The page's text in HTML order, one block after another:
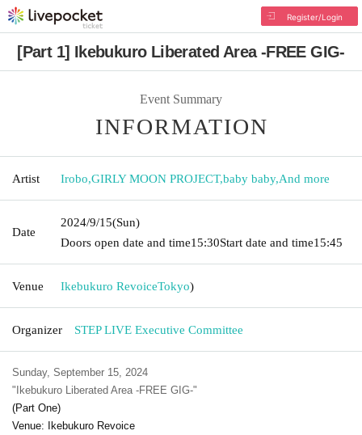
Register/Login
[Part 1] Ikebukuro Liberated Area -FREE GIG-
Event Summary
INFORMATION
Artist Irobo,GIRLY MOON PROJECT,baby baby,And more
Date
2024/9/15(Sun)
Doors open date and time15:30Start date and time15:45
Venue Ikebukuro RevoiceTokyo)
Organizer STEP LIVE Executive Committee
Sunday, September 15, 2024
"Ikebukuro Liberated Area -FREE GIG-"
(Part One)
Venue: Ikebukuro Revoice